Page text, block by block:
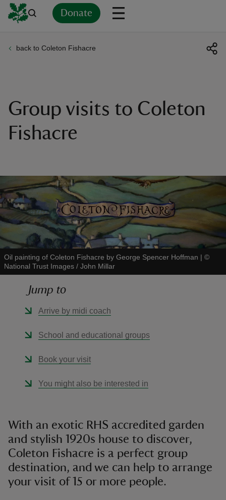
Donate
back to Coleton Fishacre
Group visits to Coleton
Fishacre
Oil painting of Coleton Fishacre by George Spencer Hoffman | ©
National Trust Images / John Millar
Jump to
Arrive by midi coach
School and educational groups
Book your visit
You might also be interested in
With an exotic RHS accredited garden
and stylish 1920s house to discover,
Coleton Fishacre is a perfect group
destination, and we can help to arrange
your visit of 15 or more people.